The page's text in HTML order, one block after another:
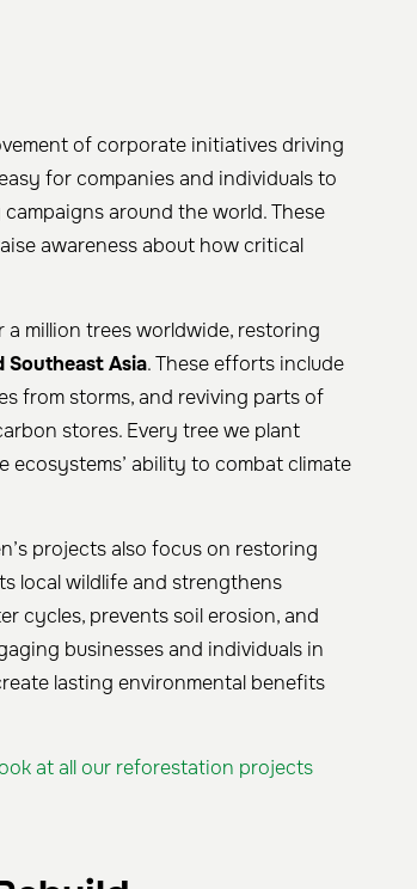
of corporate initiatives driving
for companies and individuals to
around the world. These
awareness about how critical
a million trees worldwide, restoring
Southeast Asia. These efforts include
from storms, and reviving parts of
stores. Every tree we plant
ability to combat climate
projects also focus on restoring
local wildlife and strengthens
cycles, prevents soil erosion, and
businesses and individuals in
lasting environmental benefits
at all our reforestation projects